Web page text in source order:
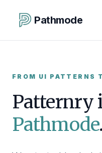
Pathmode
FROM UI PATTERNS
Patternry
Pathmode.